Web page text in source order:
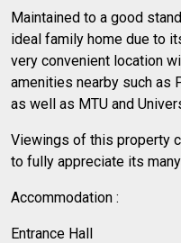
Maintained to a good
ideal family home due to
very convenient location
amenities nearby such as
as well as MTU and
Viewings of this property
to fully appreciate its
Accommodation :
Entrance Hall